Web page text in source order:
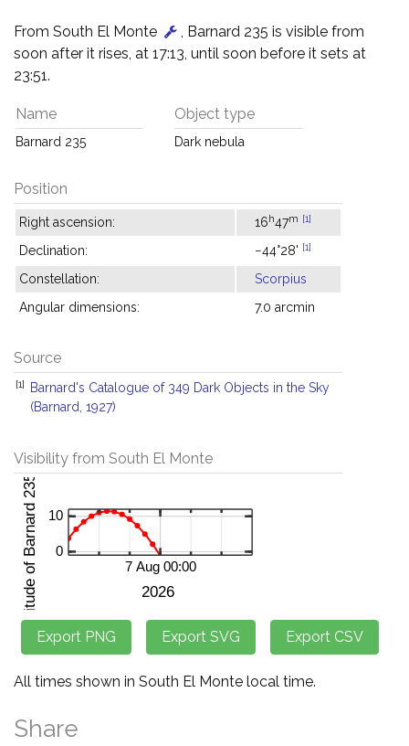
From South El Monte
, Barnard 235 is visible from
soon after it rises, at 17:13, until soon before it sets at
23:51.
Name
Barnard 235
Object type
Dark nebula
Position
Right ascension: 16h47m [1]
Declination: −44°28' [1]
Constellation:
Scorpius
Angular dimensions:
7.0 arcmin
Source
[1]
Barnard's Catalogue of 349 Dark Objects in the Sky
(Barnard, 1927)
Visibility from South El Monte
All times shown in South El Monte local time.
Share